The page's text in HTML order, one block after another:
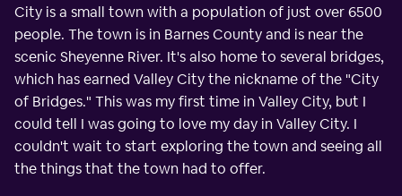
City is a small town with a population of just over 6500
people. The town is in Barnes County and is near the
scenic Sheyenne River. It's also home to several bridges,
which has earned Valley City the nickname of the "City
of Bridges." This was my first time in Valley City, but I
could tell I was going to love my day in Valley City. I
couldn't wait to start exploring the town and seeing all
the things that the town had to offer.